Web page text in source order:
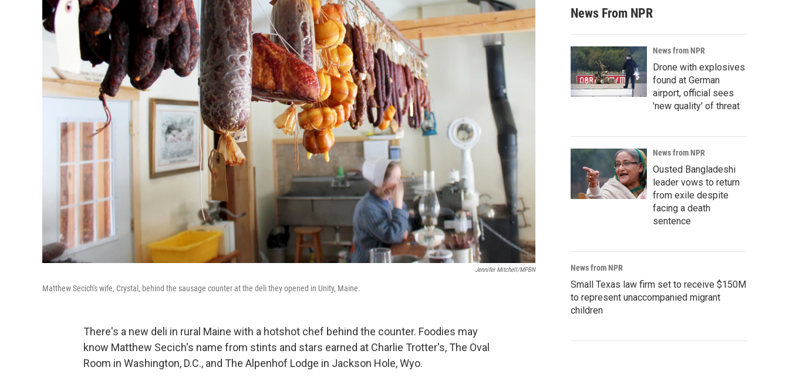
Jennifer Mitchell/MPBN
Matthew Secich's wife, Crystal, behind the sausage counter at the deli they opened in Unity, Maine.
There's a new deli in rural Maine with a hotshot chef behind the counter. Foodies may
know Matthew Secich's name from stints and stars earned at Charlie Trotter's, The Oval
Room in Washington, D.C., and The Alpenhof Lodge in Jackson Hole, Wyo.
News From NPR
News from NPR
Drone with explosives
found at German
airport, official sees
'new quality' of threat
News from NPR
Ousted Bangladeshi
leader vows to return
from exile despite
facing a death
sentence
News from NPR
Small Texas law firm set to receive $150M
to represent unaccompanied migrant
children